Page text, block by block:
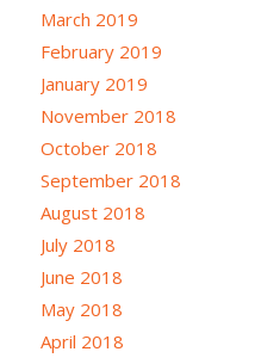
March 2019
February 2019
January 2019
November 2018
October 2018
September 2018
August 2018
July 2018
June 2018
May 2018
April 2018